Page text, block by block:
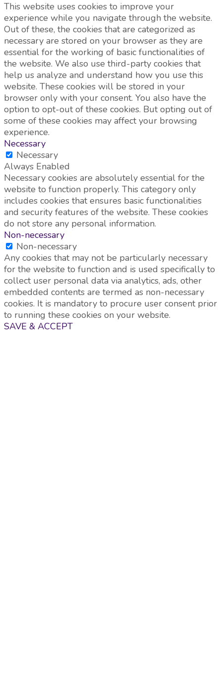
This website uses cookies to improve your
experience while you navigate through the website.
Out of these, the cookies that are categorized as
necessary are stored on your browser as they are
essential for the working of basic functionalities of
the website. We also use third-party cookies that
help us analyze and understand how you use this
website. These cookies will be stored in your
browser only with your consent. You also have the
option to opt-out of these cookies. But opting out of
some of these cookies may affect your browsing
experience.
Necessary
Necessary
Always Enabled
Necessary cookies are absolutely essential for the
website to function properly. This category only
includes cookies that ensures basic functionalities
and security features of the website. These cookies
do not store any personal information.
Non-necessary
Non-necessary
Any cookies that may not be particularly necessary
for the website to function and is used specifically to
collect user personal data via analytics, ads, other
embedded contents are termed as non-necessary
cookies. It is mandatory to procure user consent prior
to running these cookies on your website.
SAVE & ACCEPT